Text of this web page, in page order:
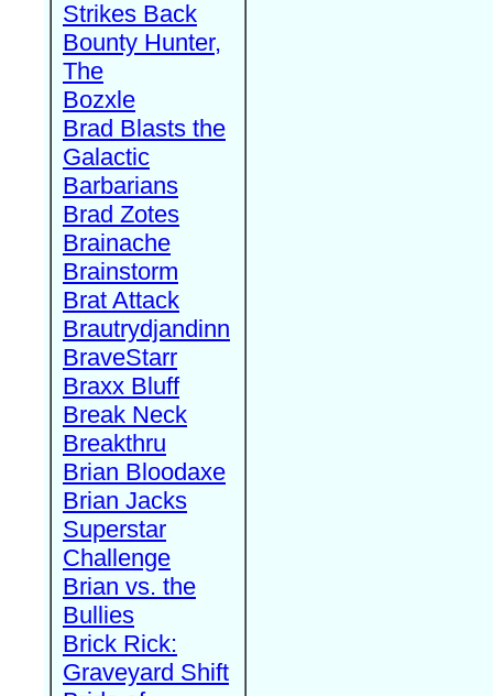
Strikes Back
Bounty Hunter,
The
Bozxle
Brad Blasts the
Galactic
Barbarians
Brad Zotes
Brainache
Brainstorm
Brat Attack
Brautrydjandinn
BraveStarr
Braxx Bluff
Break Neck
Breakthru
Brian Bloodaxe
Brian Jacks
Superstar
Challenge
Brian vs. the
Bullies
Brick Rick:
Graveyard Shift